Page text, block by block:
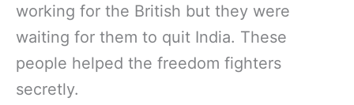
working for the British but they were
waiting for them to quit India. These
people helped the freedom fighters
secretly.